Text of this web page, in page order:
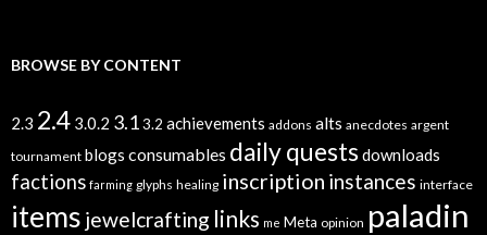
BROWSE BY CONTENT
2.3 2.4 3.0.2 3.13.2 achievements addons alts anecdotes argent
tournament blogs consumables daily quests downloads
factions farming glyphs healing inscription instances interface
items jewelcrafting links me Meta opinion paladin